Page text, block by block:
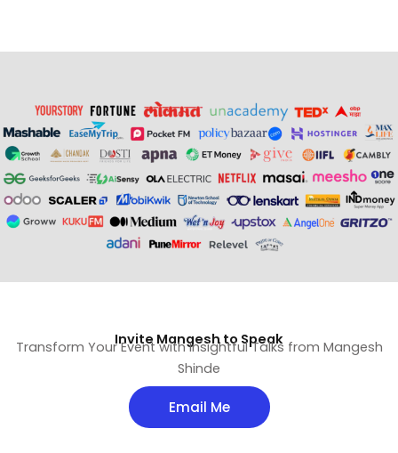
Invite Mangesh to Speak
Transform Your Event with Insightful Talks from Mangesh
Shinde
Email Me